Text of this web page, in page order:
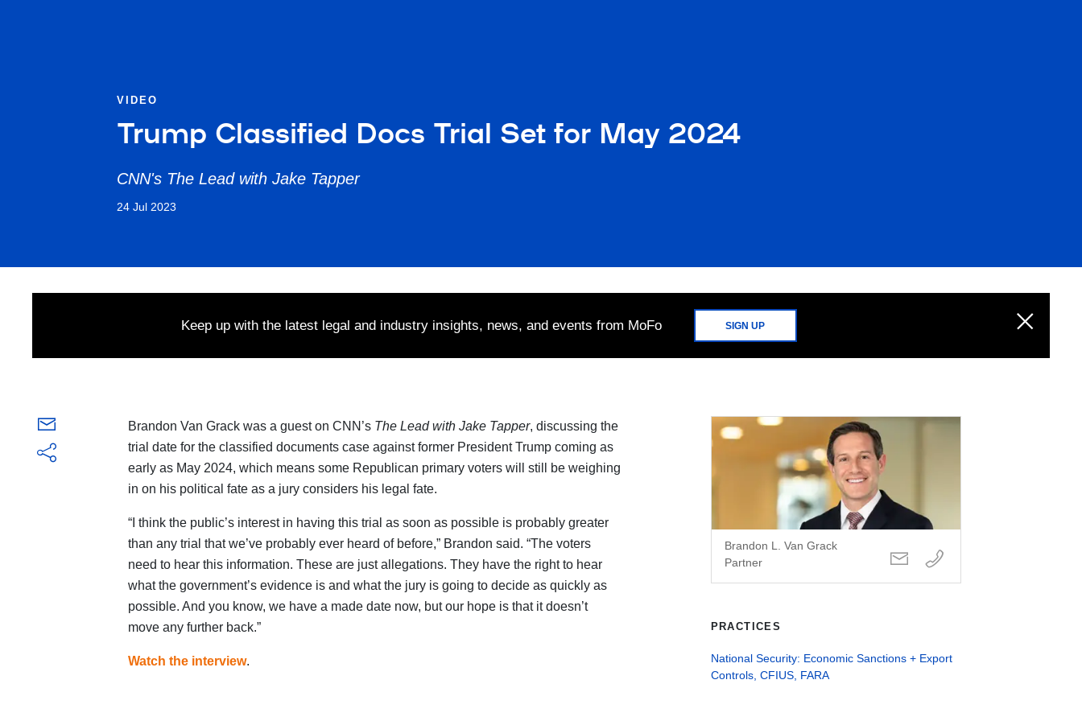
VIDEO
Trump Classified Docs Trial Set for May 2024
CNN's The Lead with Jake Tapper
24 Jul 2023
Keep up with the latest legal and industry insights, news, and events from MoFo SIGN UP
Brandon Van Grack was a guest on CNN’s The Lead with Jake Tapper, discussing the
trial date for the classified documents case against former President Trump coming as
early as May 2024, which means some Republican primary voters will still be weighing
in on his political fate as a jury considers his legal fate.
“I think the public’s interest in having this trial as soon as possible is probably greater
than any trial that we’ve probably ever heard of before,” Brandon said. “The voters
need to hear this information. These are just allegations. They have the right to hear
what the government’s evidence is and what the jury is going to decide as quickly as
possible. And you know, we have a made date now, but our hope is that it doesn’t
move any further back.”
Watch the interview.
Brandon L. Van Grack
Partner
PRACTICES
National Security: Economic Sanctions + Export
Controls, CFIUS, FARA